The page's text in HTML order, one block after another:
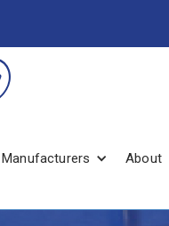
Manufacturers About